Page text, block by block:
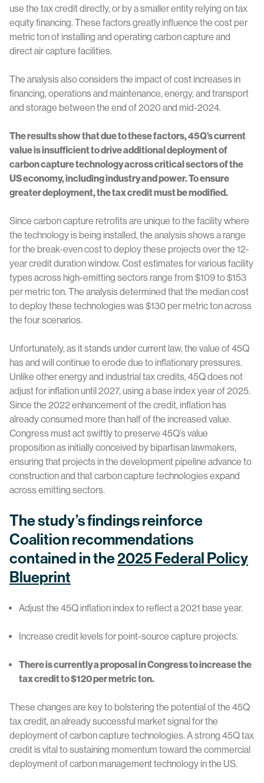
use the tax credit directly, or by a smaller entity relying on tax
equity financing. These factors greatly influence the cost per
metric ton of installing and operating carbon capture and
direct air capture facilities.
The analysis also considers the impact of cost increases in
financing, operations and maintenance, energy, and transport
and storage between the end of 2020 and mid-2024.
The results show that due to these factors, 45Q’s current
value is insufficient to drive additional deployment of
carbon capture technology across critical sectors of the
US economy, including industry and power. To ensure
greater deployment, the tax credit must be modified.
Since carbon capture retrofits are unique to the facility where
the technology is being installed, the analysis shows a range
for the break-even cost to deploy these projects over the 12-
year credit duration window. Cost estimates for various facility
types across high-emitting sectors range from $109 to $153
per metric ton. The analysis determined that the median cost
to deploy these technologies was $130 per metric ton across
the four scenarios.
Unfortunately, as it stands under current law, the value of 45Q
has and will continue to erode due to inflationary pressures.
Unlike other energy and industrial tax credits, 45Q does not
adjust for inflation until 2027, using a base index year of 2025.
Since the 2022 enhancement of the credit, inflation has
already consumed more than half of the increased value.
Congress must act swiftly to preserve 45Q’s value
proposition as initially conceived by bipartisan lawmakers,
ensuring that projects in the development pipeline advance to
construction and that carbon capture technologies expand
across emitting sectors.
The study’s findings reinforce
Coalition recommendations
contained in the2025 Federal Policy
Blueprint
Adjust the 45Q inflation index to reflect a 2021 base year.
Increase credit levels for point-source capture projects.
There is currently a proposal in Congress to increase the
tax credit to $120 per metric ton.
These changes are key to bolstering the potential of the 45Q
tax credit, an already successful market signal for the
deployment of carbon capture technologies. A strong 45Q tax
credit is vital to sustaining momentum toward the commercial
deployment of carbon management technology in the US.